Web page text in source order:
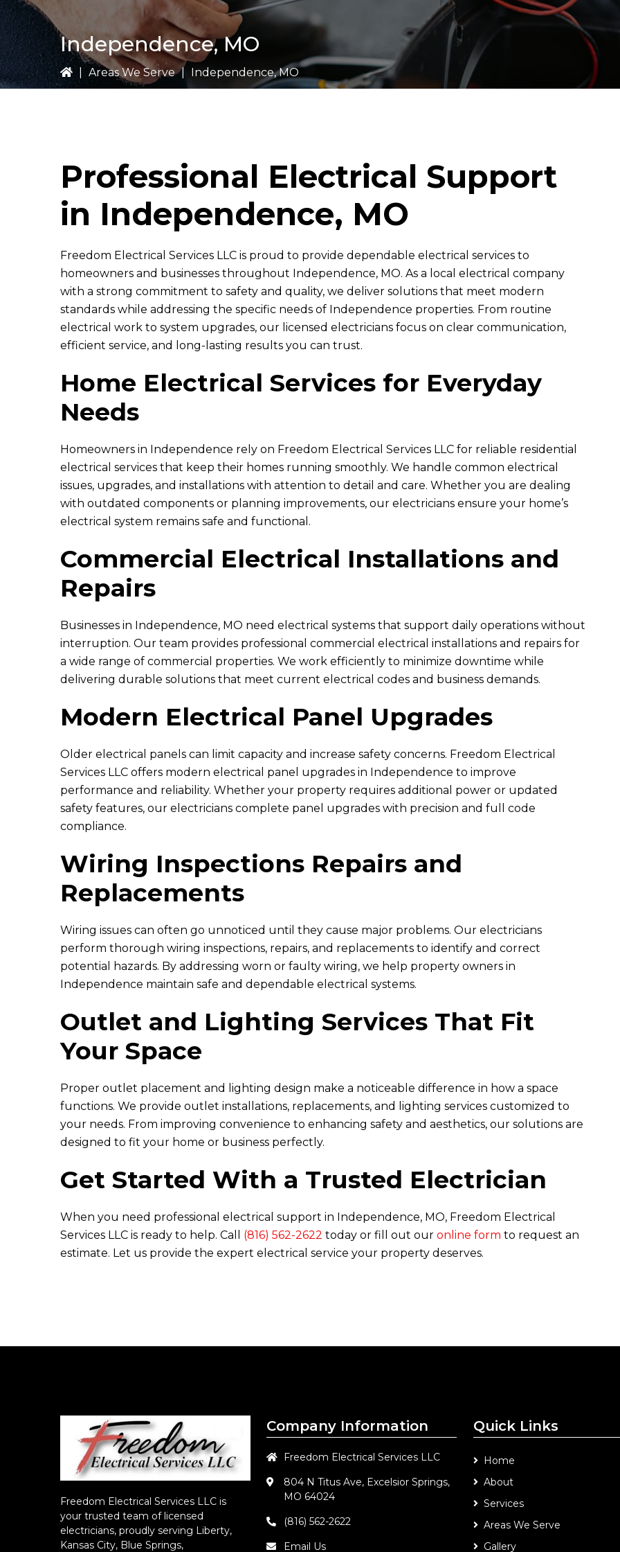
Independence, MO
Areas We Serve | Independence, MO
Professional Electrical Support
in Independence, MO
Freedom Electrical Services LLC is proud to provide dependable electrical services to
homeowners and businesses throughout Independence, MO. As a local electrical company
with a strong commitment to safety and quality, we deliver solutions that meet modern
standards while addressing the specific needs of Independence properties. From routine
electrical work to system upgrades, our licensed electricians focus on clear communication,
efficient service, and long-lasting results you can trust.
Home Electrical Services for Everyday
Needs
Homeowners in Independence rely on Freedom Electrical Services LLC for reliable residential
electrical services that keep their homes running smoothly. We handle common electrical
issues, upgrades, and installations with attention to detail and care. Whether you are dealing
with outdated components or planning improvements, our electricians ensure your home’s
electrical system remains safe and functional.
Commercial Electrical Installations and
Repairs
Businesses in Independence, MO need electrical systems that support daily operations without
interruption. Our team provides professional commercial electrical installations and repairs for
a wide range of commercial properties. We work efficiently to minimize downtime while
delivering durable solutions that meet current electrical codes and business demands.
Modern Electrical Panel Upgrades
Older electrical panels can limit capacity and increase safety concerns. Freedom Electrical
Services LLC offers modern electrical panel upgrades in Independence to improve
performance and reliability. Whether your property requires additional power or updated
safety features, our electricians complete panel upgrades with precision and full code
compliance.
Wiring Inspections Repairs and
Replacements
Wiring issues can often go unnoticed until they cause major problems. Our electricians
perform thorough wiring inspections, repairs, and replacements to identify and correct
potential hazards. By addressing worn or faulty wiring, we help property owners in
Independence maintain safe and dependable electrical systems.
Outlet and Lighting Services That Fit
Your Space
Proper outlet placement and lighting design make a noticeable difference in how a space
functions. We provide outlet installations, replacements, and lighting services customized to
your needs. From improving convenience to enhancing safety and aesthetics, our solutions are
designed to fit your home or business perfectly.
Get Started With a Trusted Electrician
When you need professional electrical support in Independence, MO, Freedom Electrical
Services LLC is ready to help. Call (816) 562-2622 today or fill out our online form to request an
estimate. Let us provide the expert electrical service your property deserves.
L
7 month ago
Eric and Ryan were great to work with.
They came out to troubleshoot our
kitchen and dining room. The two...
READ MORE
I would do 6 stars if possible. I
nothing but impressed with the
Ryan, Erik, and Brent...
Freedom Electrical Services LLC is
your trusted team of licensed
electricians, proudly serving Liberty,
Kansas City, Blue Springs,
Company Information
Freedom Electrical Services LLC
804 N Titus Ave, Excelsior Springs,
MO 64024
(816) 562-2622
Email Us
Quick Links
Home
About
Services
Areas We Serve
Gallery